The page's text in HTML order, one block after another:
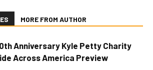
MORE FROM AUTHOR
Anniversary Kyle Petty Charity
Across America Preview